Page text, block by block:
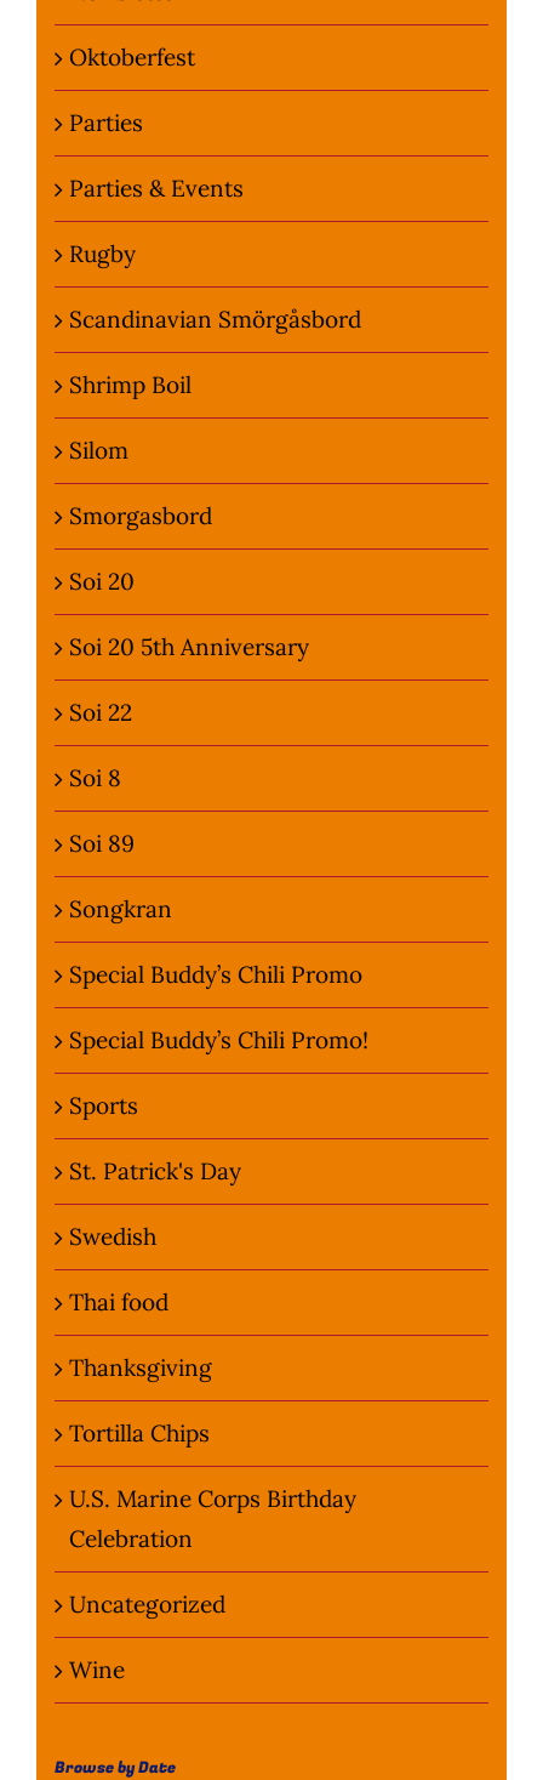
Oktoberfest
Parties
Parties & Events
Rugby
Scandinavian Smörgåsbord
Shrimp Boil
Silom
Smorgasbord
Soi 20
Soi 20 5th Anniversary
Soi 22
Soi 8
Soi 89
Songkran
Special Buddy’s Chili Promo
Special Buddy’s Chili Promo!
Sports
St. Patrick's Day
Swedish
Thai food
Thanksgiving
Tortilla Chips
U.S. Marine Corps Birthday
Celebration
Uncategorized
Wine
Browse by Date